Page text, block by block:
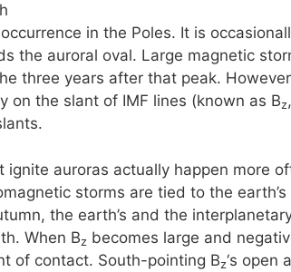
in the Poles. It is
the auroral oval. Large magnetic
three years after that peak.
on the slant of IMF lines (known as Bz
ignite auroras actually happen more
storms are tied to the
the earth’s and the
When Bz becomes large and
of contact. South-pointing Bz‘s open